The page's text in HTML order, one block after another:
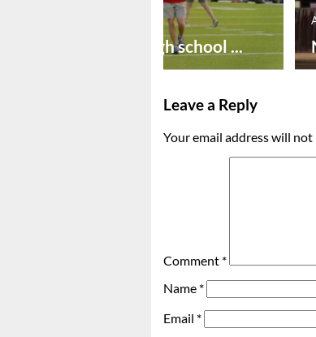
Preseason high school ...
Leave a Reply
Your email address will not
Comment *
Name *
Email *